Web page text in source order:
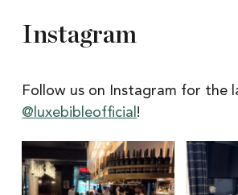
Instagram
Follow us on Instagram for the
@luxebibleofficial !
Itâs
Newcastle
Restaurant